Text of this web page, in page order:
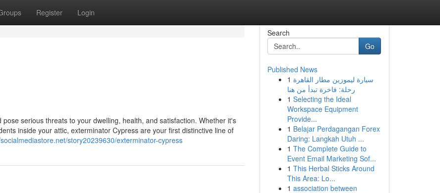
Register Login
serious threats to your dwelling, health, and satisfaction. Whether it's
inside your attic, exterminator Cypress are your first distinctive line of
story20239630/exterminator-cypress
Search
Go
Published News
1 سيارة ليموزين مطار القاهرة
رحلة: فاخرة تبدأ من هنا
1 Selecting the Ideal
Workspace Equipment
Provide...
1 Belajar Perdagangan Forex
Daring: Langkah Utuh ...
1 The Complete Guide to
Event Email Marketing Sof...
1 This Herbal Sticks Around
This Area: Lo...
1 association between